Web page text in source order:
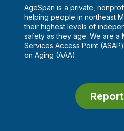
AgeSpan is a private,
helping people in northeast
their highest levels of
safety as they age. We are a
Services Access Point
on Aging (AAA).